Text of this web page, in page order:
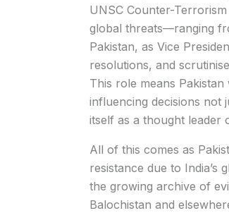
UNSC Counter-
global threats—ranging
Pakistan, as Vice
resolutions, and
This role means
influencing decisions not
itself as a thought leader
All of this comes as
resistance due to India’s
the growing archive of
Balochistan and